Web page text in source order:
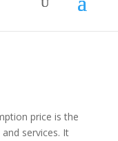
price is the
services. It